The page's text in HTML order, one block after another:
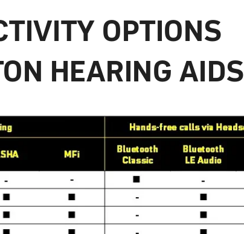
OPTIONS
HEARING AIDS